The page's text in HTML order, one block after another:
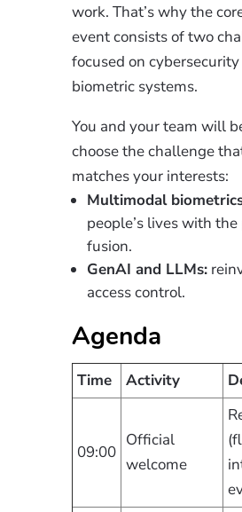
work. That’s why the
event consists of two
focused on
biometric systems.
You and your team will
choose the challenge
matches your interests:
Multimodal
people’s lives with
fusion.
GenAI and LLMs:
access control.
Agenda
Time Activity
09:00
Official
welcome